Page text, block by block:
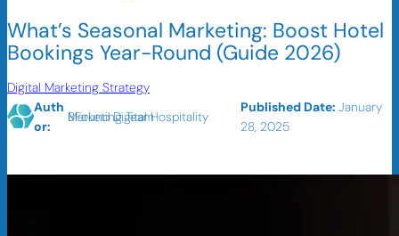
What’s Seasonal Marketing: Boost Hotel
Bookings Year-Round (Guide 2026)
Digital Marketing Strategy
Auth
or:
BFound Digital Hospitality Marketing Team
Published Date: January
28, 2025